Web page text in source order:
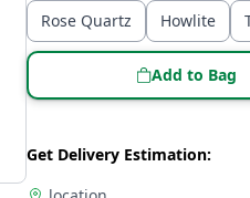
Rose Quartz
Howlite
Add to Bag
Get Delivery Estimation: